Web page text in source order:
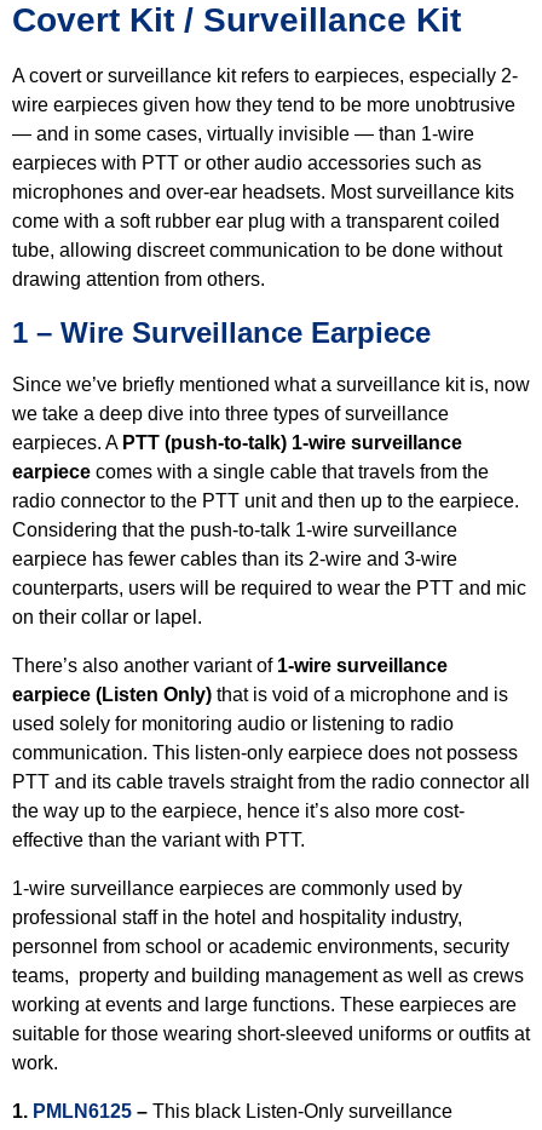
Covert Kit / Surveillance Kit
A covert or surveillance kit refers to earpieces, especially 2-
wire earpieces given how they tend to be more unobtrusive
— and in some cases, virtually invisible — than 1-wire
earpieces with PTT or other audio accessories such as
microphones and over-ear headsets. Most surveillance kits
come with a soft rubber ear plug with a transparent coiled
tube, allowing discreet communication to be done without
drawing attention from others.
1 – Wire Surveillance Earpiece
Since we’ve briefly mentioned what a surveillance kit is, now
we take a deep dive into three types of surveillance
earpieces. A PTT (push-to-talk) 1-wire surveillance
earpiece comes with a single cable that travels from the
radio connector to the PTT unit and then up to the earpiece.
Considering that the push-to-talk 1-wire surveillance
earpiece has fewer cables than its 2-wire and 3-wire
counterparts, users will be required to wear the PTT and mic
on their collar or lapel.
There’s also another variant of 1-wire surveillance
earpiece (Listen Only) that is void of a microphone and is
used solely for monitoring audio or listening to radio
communication. This listen-only earpiece does not possess
PTT and its cable travels straight from the radio connector all
the way up to the earpiece, hence it’s also more cost-
effective than the variant with PTT.
1-wire surveillance earpieces are commonly used by
professional staff in the hotel and hospitality industry,
personnel from school or academic environments, security
teams, property and building management as well as crews
working at events and large functions. These earpieces are
suitable for those wearing short-sleeved uniforms or outfits at
work.
1. PMLN6125 – This black Listen-Only surveillance